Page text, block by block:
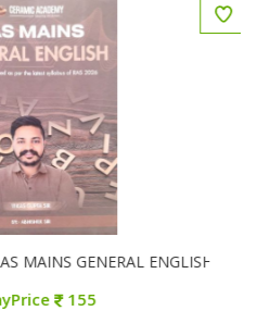
MAINS GENERAL ENGLISH
155